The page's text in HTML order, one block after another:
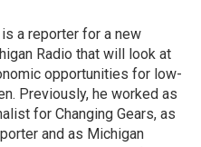
a reporter for a new
Radio that will look at
opportunities for low-
Previously, he worked as
for Changing Gears, as
and as Michigan